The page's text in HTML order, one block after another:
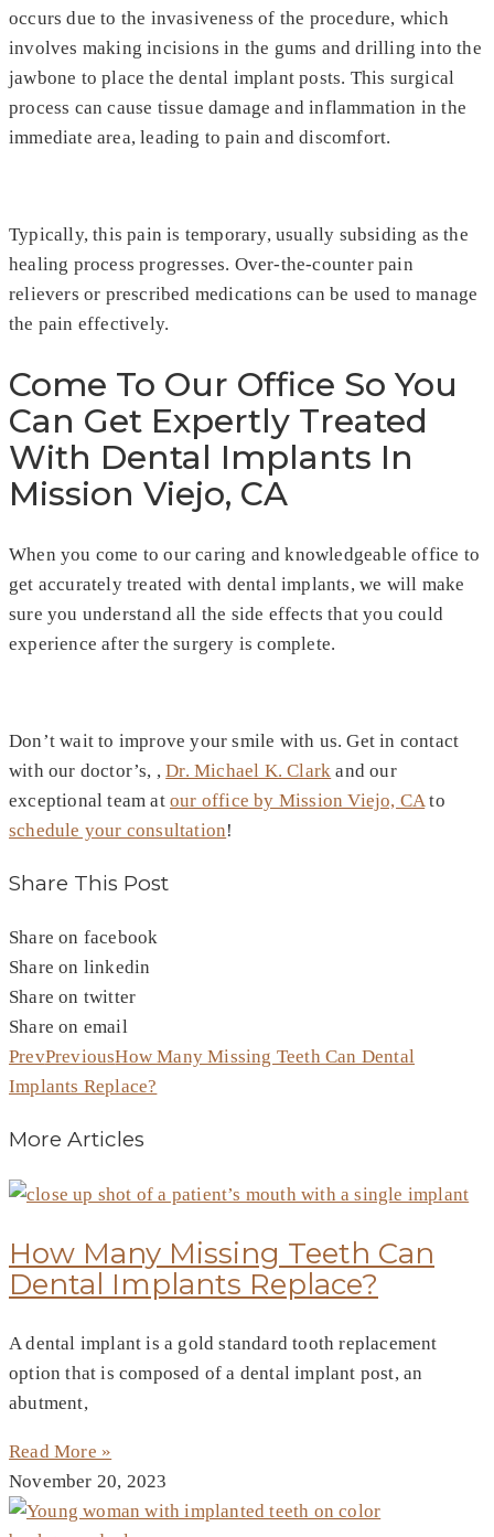
occurs due to the invasiveness of the procedure, which
involves making incisions in the gums and drilling into the
jawbone to place the dental implant posts. This surgical
process can cause tissue damage and inflammation in the
immediate area, leading to pain and discomfort.
Typically, this pain is temporary, usually subsiding as the
healing process progresses. Over-the-counter pain
relievers or prescribed medications can be used to manage
the pain effectively.
Come To Our Office So You
Can Get Expertly Treated
With Dental Implants In
Mission Viejo, CA
When you come to our caring and knowledgeable office to
get accurately treated with dental implants, we will make
sure you understand all the side effects that you could
experience after the surgery is complete.
Don’t wait to improve your smile with us. Get in contact
with our doctor’s, ,Dr. Michael K. Clark and our
exceptional team at our office by Mission Viejo, CA to
schedule your consultation!
Share This Post
Share on facebook
Share on linkedin
Share on twitter
Share on email
PrevPreviousHow Many Missing Teeth Can Dental
Implants Replace?
More Articles
How Many Missing Teeth Can
Dental Implants Replace?
A dental implant is a gold standard tooth replacement
option that is composed of a dental implant post, an
abutment,
Read More »
November 20, 2023